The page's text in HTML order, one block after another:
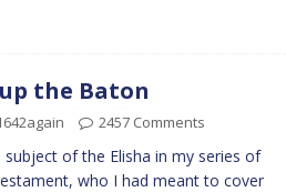
the Baton
2457 Comments
of the Elisha in my series of
who I had meant to cover